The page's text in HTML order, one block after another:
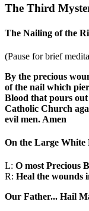
The Third
The Nailing of the
(Pause for brief
By the precious
of the nail which
Blood that pours
Catholic Church
evil men. Amen
On the Large White
L: O most Precious
R: Heal the wounds
Our Father... Hail